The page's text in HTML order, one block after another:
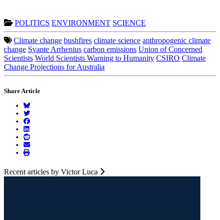
POLITICS ENVIRONMENT SCIENCE
Climate change bushfires climate science anthropogenic climate
change Svante Arrhenius carbon emissions Union of Concerned
Scientists World Scientists Warning to Humanity CSIRO Climate
Change Projections for Australia
Share Article
Recent articles by Victor Luca